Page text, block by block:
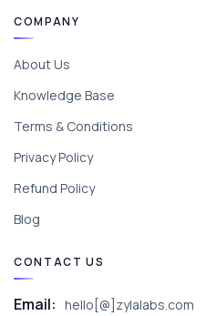
COMPANY
About Us
Knowledge Base
Terms & Conditions
Privacy Policy
Refund Policy
Blog
CONTACT US
Email: hello[@]zylalabs.com